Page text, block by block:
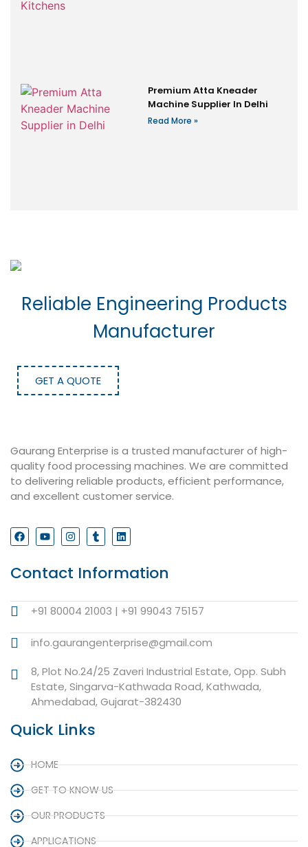
Premium Atta Kneader
Machine Supplier In Delhi
Read More »
Reliable Engineering Products
Manufacturer
GET A QUOTE
Gaurang Enterprise is a trusted manufacturer of high-
quality food processing machines. We are committed
to delivering reliable products, efficient performance,
and excellent customer service.
Contact Information
+91 80004 21003 | +91 99043 75157
info.gaurangenterprise@gmail.com
8, Plot No.24/25 Zaveri Industrial Estate, Opp. Subh
Estate, Singarva-Kathwada Road, Kathwada,
Ahmedabad, Gujarat-382430
Quick Links
HOME
GET TO KNOW US
OUR PRODUCTS
APPLICATIONS